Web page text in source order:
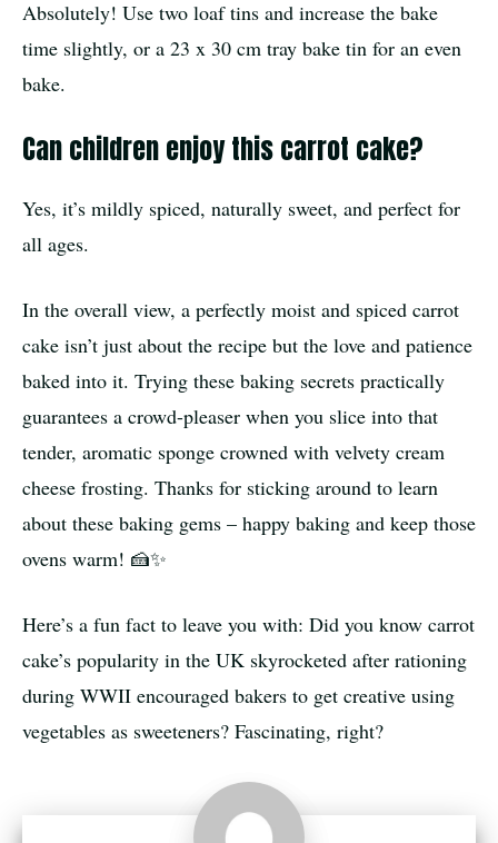
Absolutely! Use two loaf tins and increase the bake
time slightly, or a 23 x 30 cm tray bake tin for an even
bake.
Can children enjoy this carrot cake?
Yes, it’s mildly spiced, naturally sweet, and perfect for
all ages.
In the overall view, a perfectly moist and spiced carrot
cake isn’t just about the recipe but the love and patience
baked into it. Trying these baking secrets practically
guarantees a crowd-pleaser when you slice into that
tender, aromatic sponge crowned with velvety cream
cheese frosting. Thanks for sticking around to learn
about these baking gems – happy baking and keep those
ovens warm! 🍰✨
Here’s a fun fact to leave you with: Did you know carrot
cake’s popularity in the UK skyrocketed after rationing
during WWII encouraged bakers to get creative using
vegetables as sweeteners? Fascinating, right?